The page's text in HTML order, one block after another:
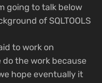
going to talk below
of SQLTOOLS
to work on
do the work because
hope eventually it